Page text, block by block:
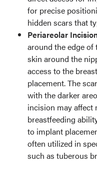
for precise
hidden scars that
Periareolar
around the edge of
skin around the
access to the
placement. The
with the darker
incision may affect
breastfeeding
to implant
often utilized in
such as tuberous